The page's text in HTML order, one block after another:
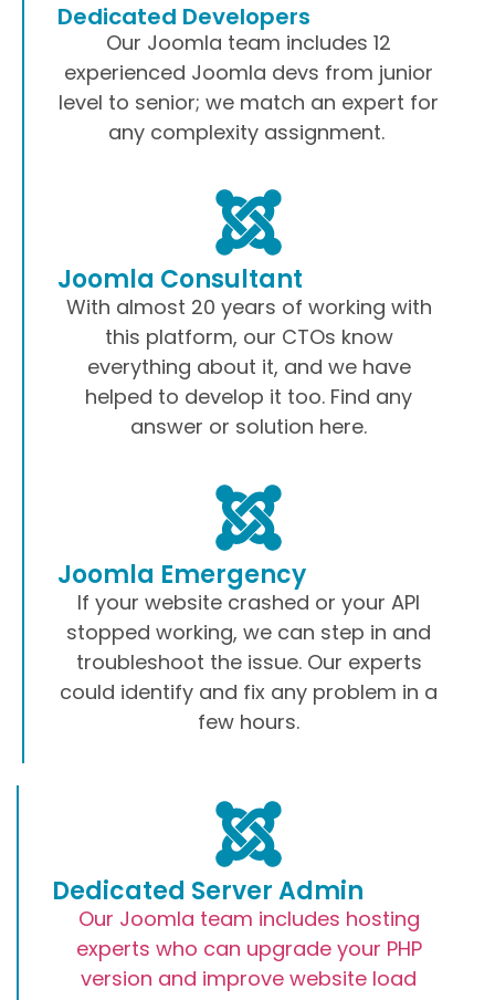
Dedicated Developers
Our Joomla team includes 12
experienced Joomla devs from junior
level to senior; we match an expert for
any complexity assignment.
Joomla Consultant
With almost 20 years of working with
this platform, our CTOs know
everything about it, and we have
helped to develop it too. Find any
answer or solution here.
Joomla Emergency
If your website crashed or your API
stopped working, we can step in and
troubleshoot the issue. Our experts
could identify and fix any problem in a
few hours.
Dedicated Server Admin
Our Joomla team includes hosting
experts who can upgrade your PHP
version and improve website load